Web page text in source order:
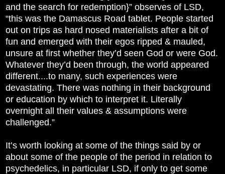
and the search for redemption}” observes of LSD,
“this was the Damascus Road tablet. People started
out on trips as hard nosed materialists after a bit of
fun and emerged with their egos ripped & mauled,
unsure at first whether they’d seen God or were God.
Whatever they’d been through, the world appeared
different....to many, such experiences were
devastating. There was nothing in their background
or education by which to interpret it. Literally
overnight all their values & assumptions were
challenged.”
It’s worth looking at some of the things said by or
about some of the people of the period in relation to
psychedelics, in particular LSD, if only to get some